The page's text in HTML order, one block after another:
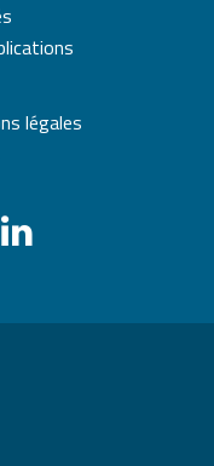
légales